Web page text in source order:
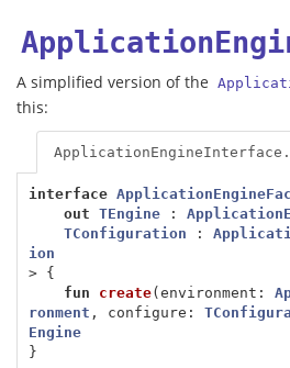
A simplified version of the
this:
interface
out TEngine :
TConfiguration
:
ion
>
{
fun
create(environment :
ronment , configure :
Engine
}